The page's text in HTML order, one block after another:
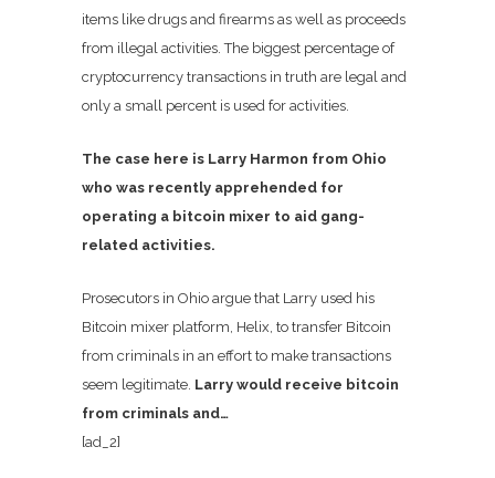
items like drugs and firearms as well as proceeds
from illegal activities. The biggest percentage of
cryptocurrency transactions in truth are legal and
only a small percent is used for activities.
The case here is Larry Harmon from Ohio
who was recently apprehended for
operating a bitcoin mixer to aid gang-
related activities.
Prosecutors in Ohio argue that Larry used his
Bitcoin mixer platform, Helix, to transfer Bitcoin
from criminals in an effort to make transactions
seem legitimate. Larry would receive bitcoin
from criminals and…
[ad_2]